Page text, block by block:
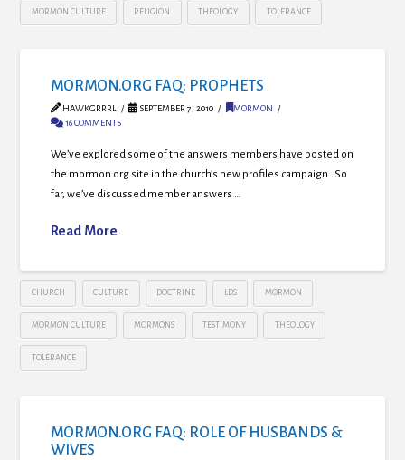
MORMON CULTURE RELIGION THEOLOGY TOLERANCE
MORMON.ORG FAQ: PROPHETS
HAWKGRRRL SEPTEMBER 7, 2010
MORMON
16 COMMENTS
We’ve explored some of the answers members have posted on
the mormon.org site in the church’s new profiles campaign. So
far, we’ve discussed member answers …
Read More
CHURCH CULTURE DOCTRINE LDS MORMON
MORMON CULTURE MORMONS TESTIMONY THEOLOGY
TOLERANCE
MORMON.ORG FAQ: ROLE OF HUSBANDS &
WIVES